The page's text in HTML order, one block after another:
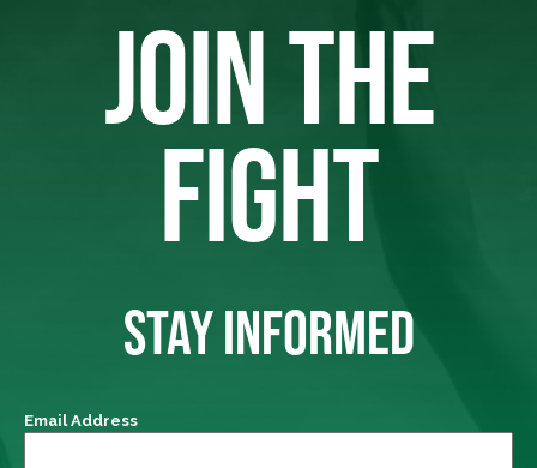
JOIN THE
FIGHT
STAY INFORMED
Email Address